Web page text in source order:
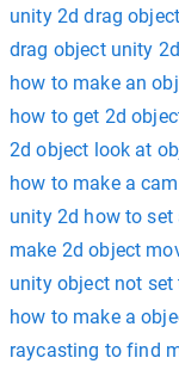
unity 2d drag object
drag object unity 2d
how to make an
how to get 2d
2d object look at
how to make a
unity 2d how to
make 2d object
unity object not
how to make a
raycasting to find